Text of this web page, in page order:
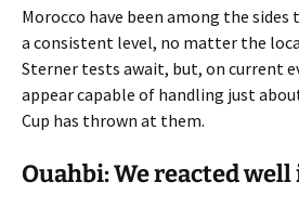
Morocco have been among the
a consistent level, no matter the
Sterner tests await, but, on current
appear capable of handling just
Cup has thrown at them.
Ouahbi: We reacted